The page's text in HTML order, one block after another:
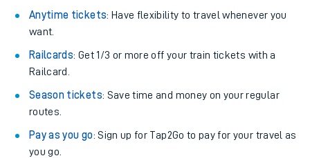
Anytime tickets: Have flexibility to travel whenever you
want.
Railcards: Get 1/3 or more off your train tickets with a
Railcard.
Season tickets: Save time and money on your regular
routes.
Pay as you go: Sign up for Tap2Go to pay for your travel as
you go.